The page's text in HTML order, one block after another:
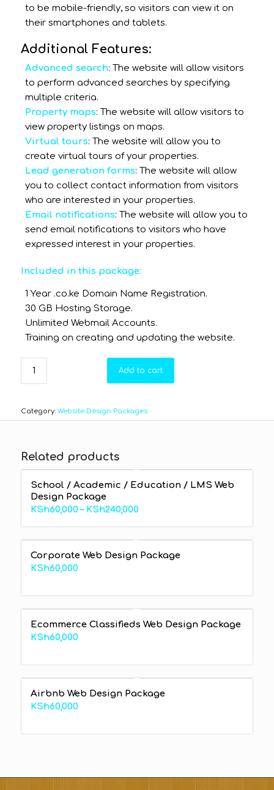
to be mobile-friendly, so visitors can view it on
their smartphones and tablets.
Additional Features:
Advanced search: The website will allow visitors
to perform advanced searches by specifying
multiple criteria.
Property maps: The website will allow visitors to
view property listings on maps.
Virtual tours: The website will allow you to
create virtual tours of your properties.
Lead generation forms: The website will allow
you to collect contact information from visitors
who are interested in your properties.
Email notifications: The website will allow you to
send email notifications to visitors who have
expressed interest in your properties.
Included in this package:
1 Year .co.ke Domain Name Registration.
30 GB Hosting Storage.
Unlimited Webmail Accounts.
Training on creating and updating the website.
Add to cart
Category: Website Design Packages
Related products
School / Academic / Education / LMS Web
Design Package
KSh60,000 – KSh240,000Price
KSh60,000
through
Corporate Web Design Package
KSh60,000
Ecommerce Classifieds Web Design Package
KSh60,000
Airbnb Web Design Package
KSh60,000